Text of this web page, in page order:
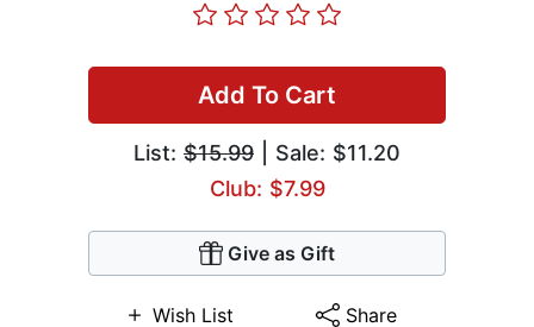
Add To Cart
List: $15.99 | Sale: $11.20
Club: $7.99
Give as Gift
Wish List Share